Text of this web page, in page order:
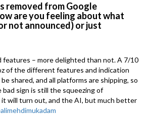
removed from Google
are you feeling about what
not announced) or just
features – more delighted than not. A 7/10
of the different features and indication
shared, and all platforms are shipping, so
bad sign is still the squeezing of
it will turn out, and the AI, but much better